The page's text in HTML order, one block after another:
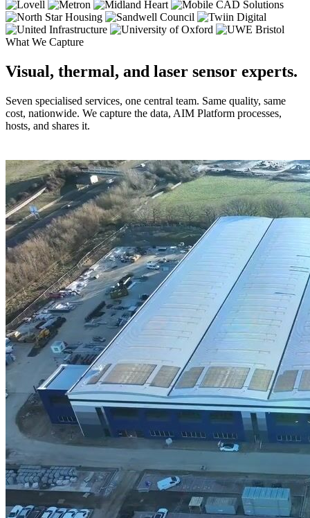
What We Capture
Visual, thermal, and laser sensor experts.
Seven specialised services, one central team. Same quality, same
cost, nationwide. We capture the data, AIM Platform processes,
hosts, and shares it.